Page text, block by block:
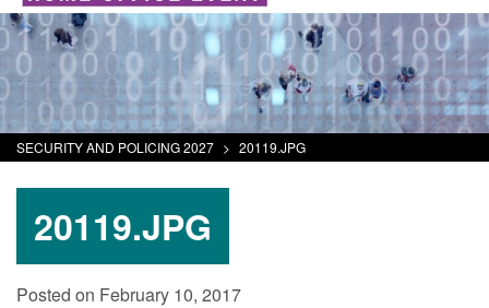
SECURITY AND POLICING 2027 > 20119.JPG
20119.JPG
Posted on February 10, 2017